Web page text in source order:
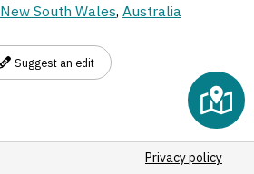
New South Wales,Australia
Suggest an edit
Privacy policy